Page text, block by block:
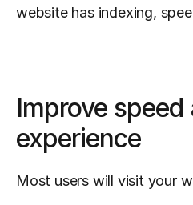
website has indexing,
Improve
experience
Most users will visit your